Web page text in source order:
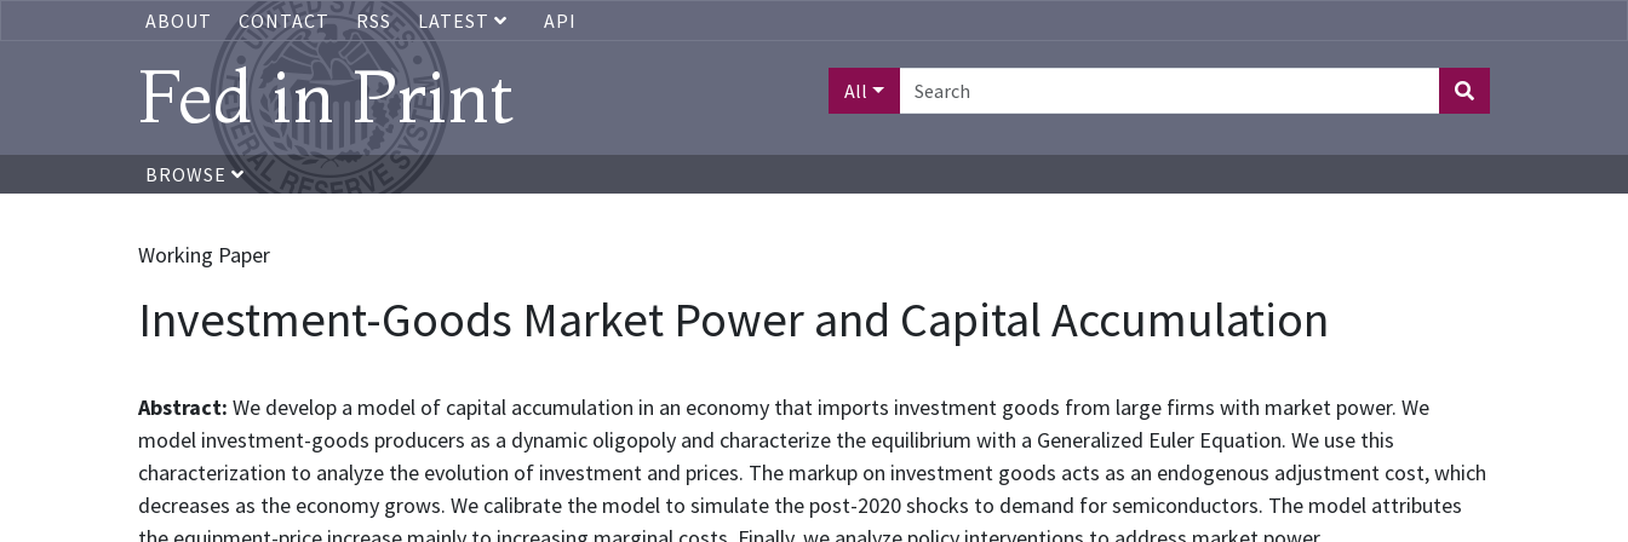
ABOUT CONTACT RSS LATEST API
Fed in Print All
BROWSE
Working Paper
Investment-Goods Market Power and Capital Accumulation
Abstract: We develop a model of capital accumulation in an economy that imports investment goods from large firms with market power. We
model investment-goods producers as a dynamic oligopoly and characterize the equilibrium with a Generalized Euler Equation. We use this
characterization to analyze the evolution of investment and prices. The markup on investment goods acts as an endogenous adjustment cost, which
decreases as the economy grows. We calibrate the model to simulate the post-2020 shocks to demand for semiconductors. The model attributes